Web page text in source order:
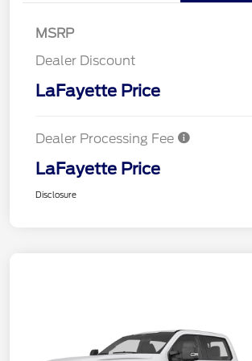
MSRP
Dealer Discount
LaFayette Price
Dealer Processing Fee
LaFayette Price
Disclosure